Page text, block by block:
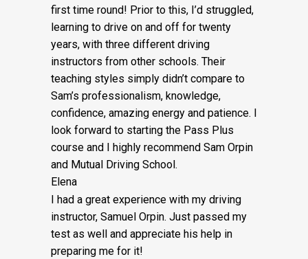
first time round! Prior to this, I’d struggled,
learning to drive on and off for twenty
years, with three different driving
instructors from other schools. Their
teaching styles simply didn’t compare to
Sam’s professionalism, knowledge,
confidence, amazing energy and patience. I
look forward to starting the Pass Plus
course and I highly recommend Sam Orpin
and Mutual Driving School.
Elena
I had a great experience with my driving
instructor, Samuel Orpin. Just passed my
test as well and appreciate his help in
preparing me for it!